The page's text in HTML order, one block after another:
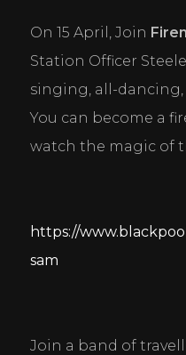
On 15 April, Join
Station Officer
singing, all-
You can become a
watch the magic of
https://
sam
Join a band of
changes the way the
your preferred language or
Statistics
interact with websites by
Used to track visitors
the individual user and